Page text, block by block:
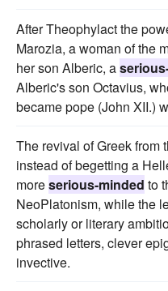
After Theophylact the
Marozia, a woman of the
her son Alberic, a
Alberic's son Octavius,
became pope (John XII.)
The revival of Greek from
instead of begetting a
moreserious-minded to
NeoPlatonism, while the
scholarly or literary
phrased letters, clever
invective.